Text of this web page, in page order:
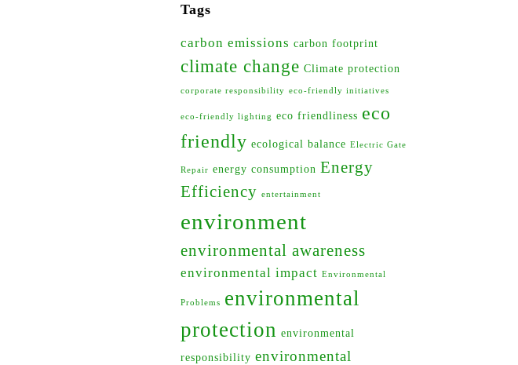
Tags
carbon emissions carbon footprint
climate change Climate protection
corporate responsibility eco-friendly initiatives
eco-friendly lighting eco friendliness eco
friendly ecological balance Electric Gate
Repair energy consumption Energy
Efficiency entertainment
environment
environmental awareness
environmental impact Environmental
Problems
environmental
protection environmental
responsibility environmental